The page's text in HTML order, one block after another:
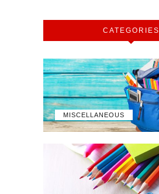
CATEGORIES
MISCELLANEOUS